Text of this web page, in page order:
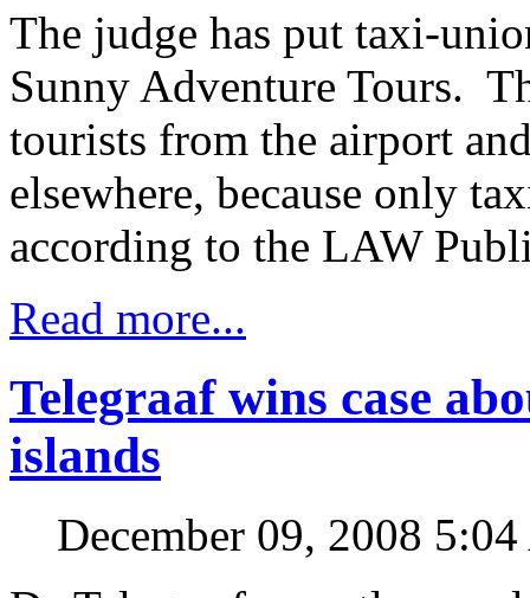
The judge has put taxi-
Sunny Adventure Tours.
tourists from the airport
elsewhere, because only
according to the LAW
Read more...
Telegraaf wins case
islands
December 09, 2008